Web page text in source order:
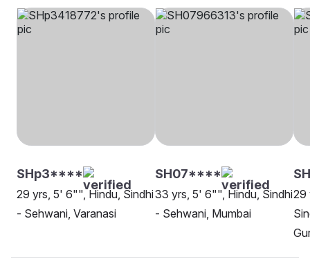
SHp3****
29 yrs, 5' 6"", Hindu, Sindhi
- Sehwani, Varanasi
SH07****
33 yrs, 5' 6"", Hindu, Sindhi
- Sehwani, Mumbai
29